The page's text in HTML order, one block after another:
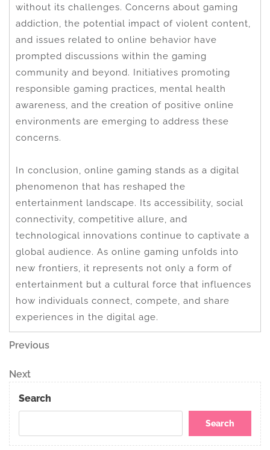
without its challenges. Concerns about gaming
addiction, the potential impact of violent content,
and issues related to online behavior have
prompted discussions within the gaming
community and beyond. Initiatives promoting
responsible gaming practices, mental health
awareness, and the creation of positive online
environments are emerging to address these
concerns.
In conclusion, online gaming stands as a digital
phenomenon that has reshaped the
entertainment landscape. Its accessibility, social
connectivity, competitive allure, and
technological innovations continue to captivate a
global audience. As online gaming unfolds into
new frontiers, it represents not only a form of
entertainment but a cultural force that influences
how individuals connect, compete, and share
experiences in the digital age.
Post
Previous
Previous
Next
Post
Next
Search
Search